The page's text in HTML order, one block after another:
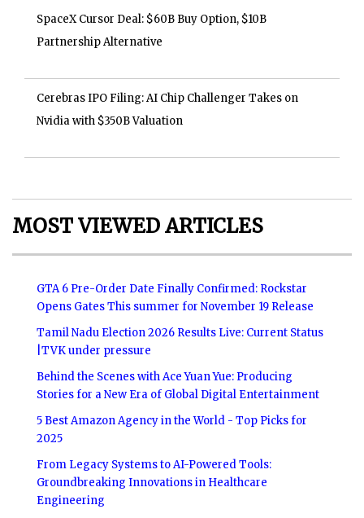
SpaceX Cursor Deal: $60B Buy Option, $10B
Partnership Alternative
Cerebras IPO Filing: AI Chip Challenger Takes on
Nvidia with $350B Valuation
MOST VIEWED ARTICLES
GTA 6 Pre-Order Date Finally Confirmed: Rockstar
Opens Gates This summer for November 19 Release
Tamil Nadu Election 2026 Results Live: Current Status
|TVK under pressure
Behind the Scenes with Ace Yuan Yue: Producing
Stories for a New Era of Global Digital Entertainment
5 Best Amazon Agency in the World - Top Picks for
2025
From Legacy Systems to AI-Powered Tools:
Groundbreaking Innovations in Healthcare
Engineering